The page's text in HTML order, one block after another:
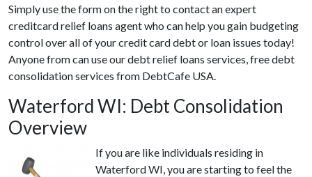
Simply use the form on the right to contact an expert
creditcard relief loans agent who can help you gain budgeting
control over all of your credit card debt or loan issues today!
Anyone from can use our debt relief loans services, free debt
consolidation services from DebtCafe USA.
Waterford WI: Debt Consolidation
Overview
If you are like individuals residing in
Waterford WI, you are starting to feel the